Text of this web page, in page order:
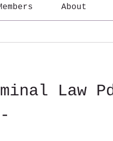
About
Law
-